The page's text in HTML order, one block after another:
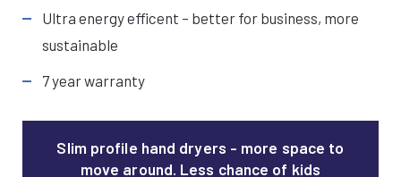
Ultra energy efficent – better for business, more
sustainable
7 year warranty
Slim profile hand dryers - more space to
move around. Less chance of kids